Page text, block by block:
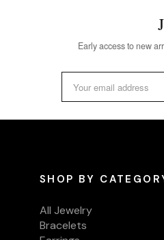
Early access to new
SHOP BY
All Jewelry
Bracelets